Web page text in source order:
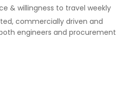
& willingness to travel weekly
commercially driven and
engineers and procurement